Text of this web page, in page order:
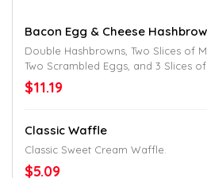
Bacon Egg & Cheese
Double Hashbrowns, Two Slices of
Two Scrambled Eggs, and 3 Slices
Bacon.
$11.19
Classic Waffle
Classic Sweet Cream Waffle.
$5.09